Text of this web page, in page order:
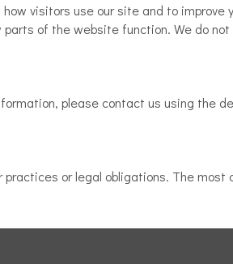
visitors use our site and to improve
of the website function. We do
please contact us using the
or legal obligations. The most